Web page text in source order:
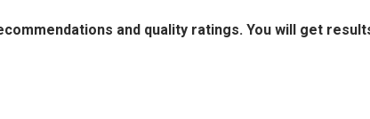
and quality ratings. You will get